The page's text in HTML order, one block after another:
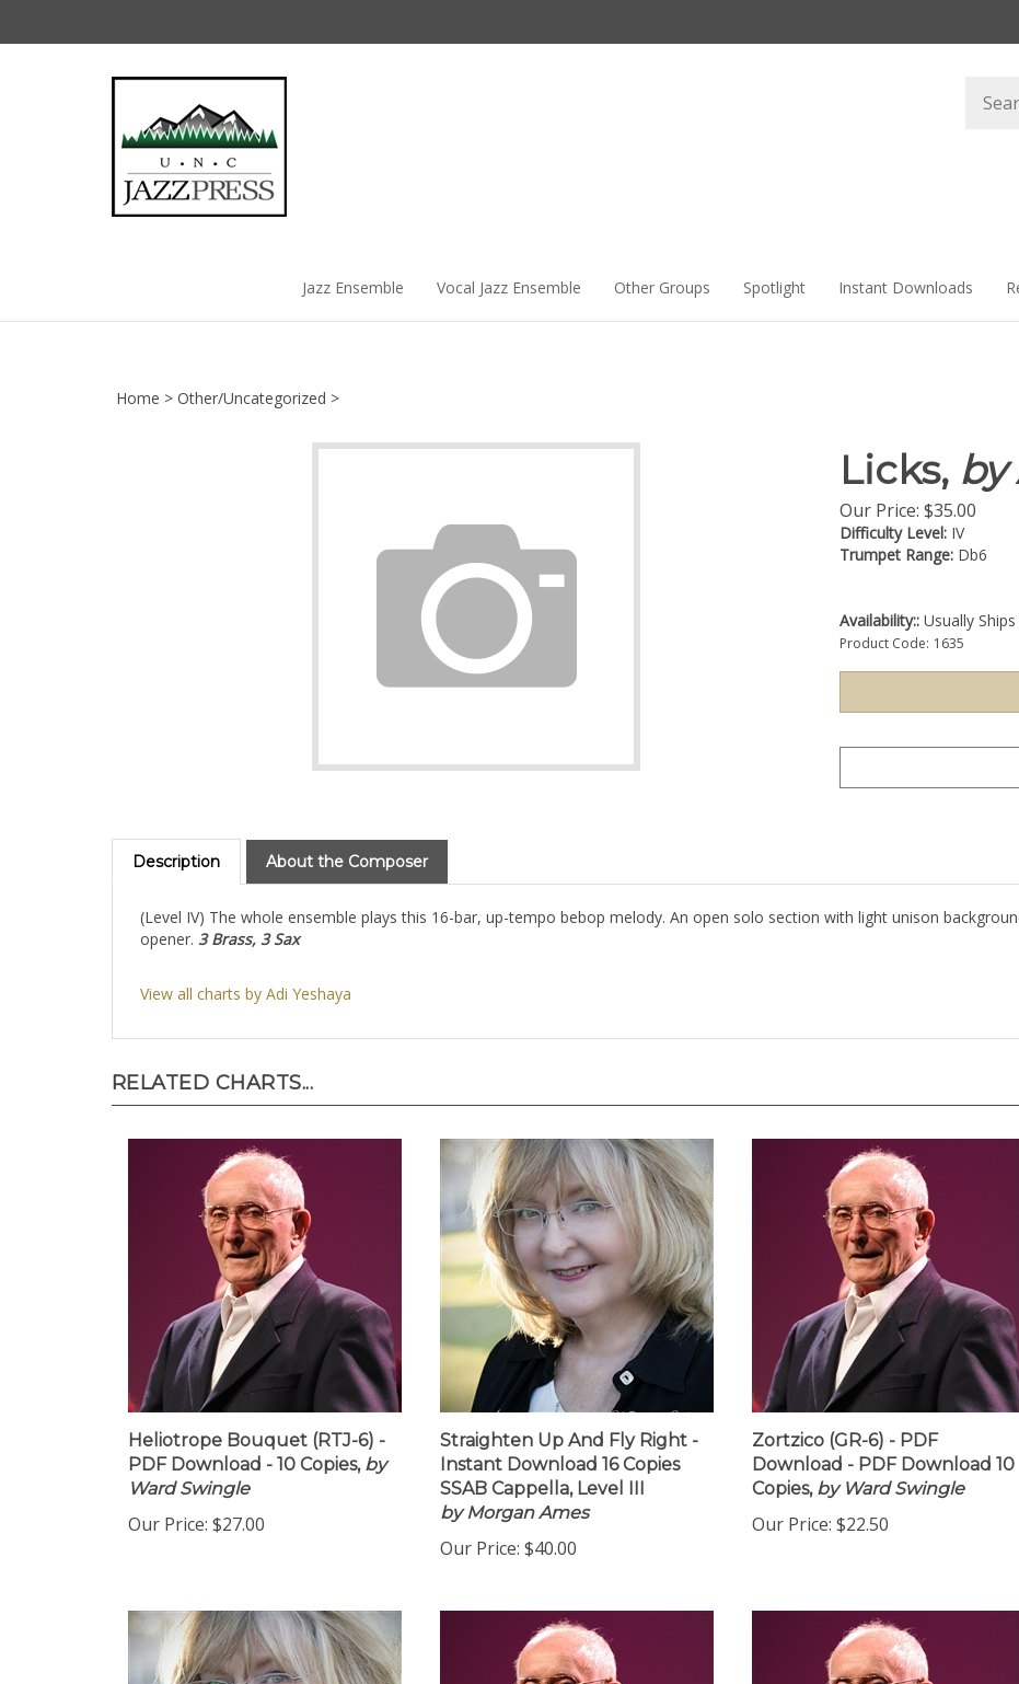
store
Jazz Ensemble Vocal Jazz Ensemble Other Groups Spotlight Instant Downloads
Home > Other/Uncategorized >
Licks, by
Our Price: $35.00
Difficulty Level: IV
Trumpet Range: Db6
Availability:: Usually
Product Code: 1635
Description About the Composer
(Level IV) The whole ensemble plays this 16-bar, up-tempo bebop melody. An open solo section with light unison
opener. 3 Brass, 3 Sax
View all charts by Adi Yeshaya
RELATED CHARTS...
Heliotrope Bouquet (RTJ-6) -
PDF Download - 10 Copies,by
Ward Swingle
Our Price: $27.00
Straighten Up And Fly Right -
Instant Download 16 Copies
SSAB Cappella, Level III
by Morgan Ames
Our Price: $40.00
Zortzico (GR-6) - PDF
Download - PDF Download 10
Copies,by Ward Swingle
Our Price: $22.50